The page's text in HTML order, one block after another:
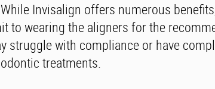
While Invisalign offers numerous
to wearing the aligners for the
struggle with compliance or have
treatments.